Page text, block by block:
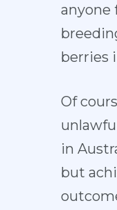
anyone
berries
Of
in
but